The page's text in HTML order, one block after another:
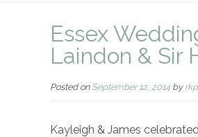
Essex
Laindon & Sir
Posted on September 12, 2014 by rkp
Kayleigh & James